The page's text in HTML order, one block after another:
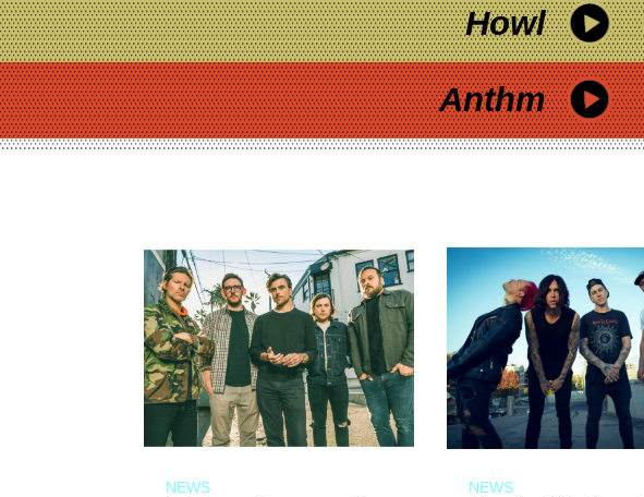
Howl
Anthm
NEWS NEWS